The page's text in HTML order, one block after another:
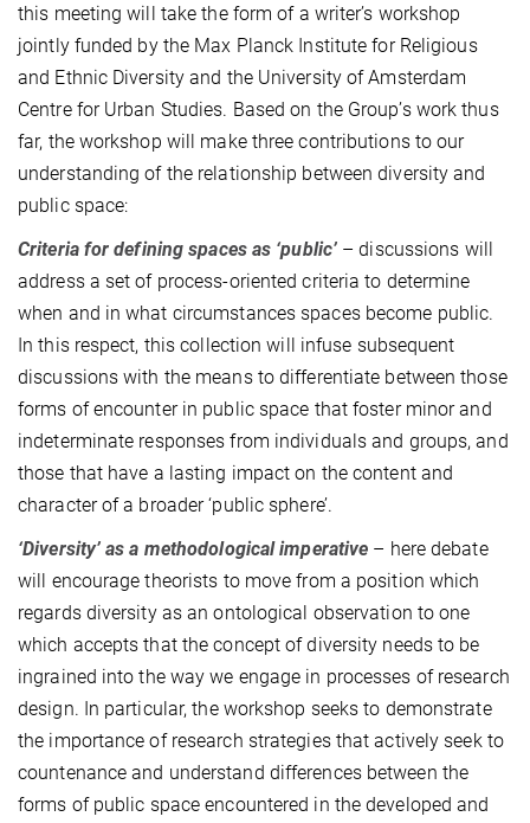
this meeting will take the form of a writer’s workshop
jointly funded by the Max Planck Institute for Religious
and Ethnic Diversity and the University of Amsterdam
Centre for Urban Studies. Based on the Group’s work thus
far, the workshop will make three contributions to our
understanding of the relationship between diversity and
public space:
Criteria for defining spaces as ‘public’ – discussions will
address a set of process-oriented criteria to determine
when and in what circumstances spaces become public.
In this respect, this collection will infuse subsequent
discussions with the means to differentiate between those
forms of encounter in public space that foster minor and
indeterminate responses from individuals and groups, and
those that have a lasting impact on the content and
character of a broader ‘public sphere’.
‘Diversity’ as a methodological imperative – here debate
will encourage theorists to move from a position which
regards diversity as an ontological observation to one
which accepts that the concept of diversity needs to be
ingrained into the way we engage in processes of research
design. In particular, the workshop seeks to demonstrate
the importance of research strategies that actively seek to
countenance and understand differences between the
forms of public space encountered in the developed and